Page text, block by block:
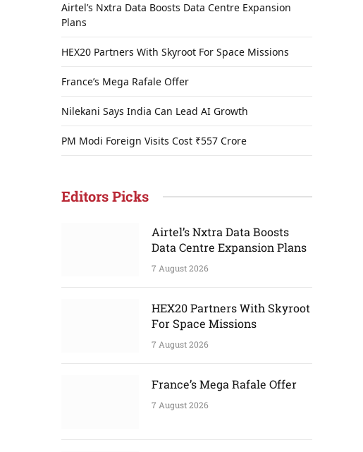
Airtel’s Nxtra Data Boosts Data Centre Expansion
Plans
HEX20 Partners With Skyroot For Space Missions
France’s Mega Rafale Offer
Nilekani Says India Can Lead AI Growth
PM Modi Foreign Visits Cost ₹557 Crore
Editors Picks
Airtel’s Nxtra Data Boosts
Data Centre Expansion Plans
7 August 2026
HEX20 Partners With Skyroot
For Space Missions
7 August 2026
France’s Mega Rafale Offer
7 August 2026